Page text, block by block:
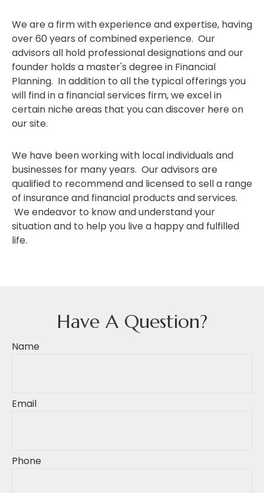
We are a firm with experience and expertise, having
over 60 years of combined experience. Our
advisors all hold professional designations and our
founder holds a master's degree in Financial
Planning. In addition to all the typical offerings you
will find in a financial services firm, we excel in
certain niche areas that you can discover here on
our site.
We have been working with local individuals and
businesses for many years. Our advisors are
qualified to recommend and licensed to sell a range
of insurance and financial products and services.
We endeavor to know and understand your
situation and to help you live a happy and fulfilled
life.
Have A Question?
Name
Email
Phone